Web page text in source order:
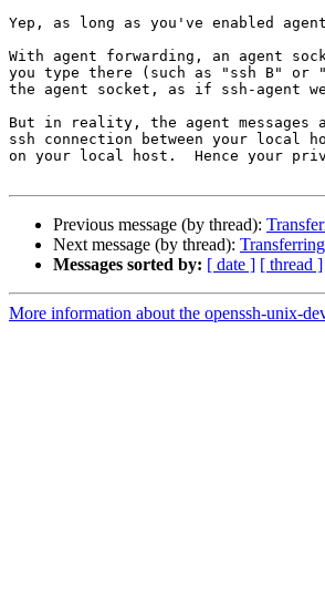
Yep, as long as you've enabled
With agent forwarding, an agent
you type there (such as "ssh B"
the agent socket, as if ssh-agent
But in reality, the agent messages
ssh connection between your local
on your local host.  Hence your
Previous message (by thread):
Next message (by thread):
Messages sorted by: [ date ] [ thread ]
More information about the openssh-unix-